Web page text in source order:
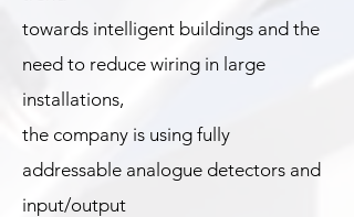
towards intelligent buildings and the
need to reduce wiring in large
installations,
the company is using fully
addressable analogue detectors and
input/output